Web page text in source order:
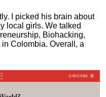
I picked his brain about
local girls. We talked
Biohacking,
Colombia. Overall, a